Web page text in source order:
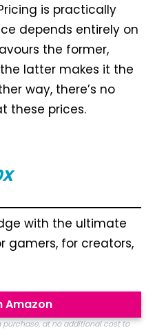
is practically
depends entirely on
the former,
latter makes it the
way, there’s no
these prices.
with the ultimate
gamers, for creators,
Amazon
at no additional cost to